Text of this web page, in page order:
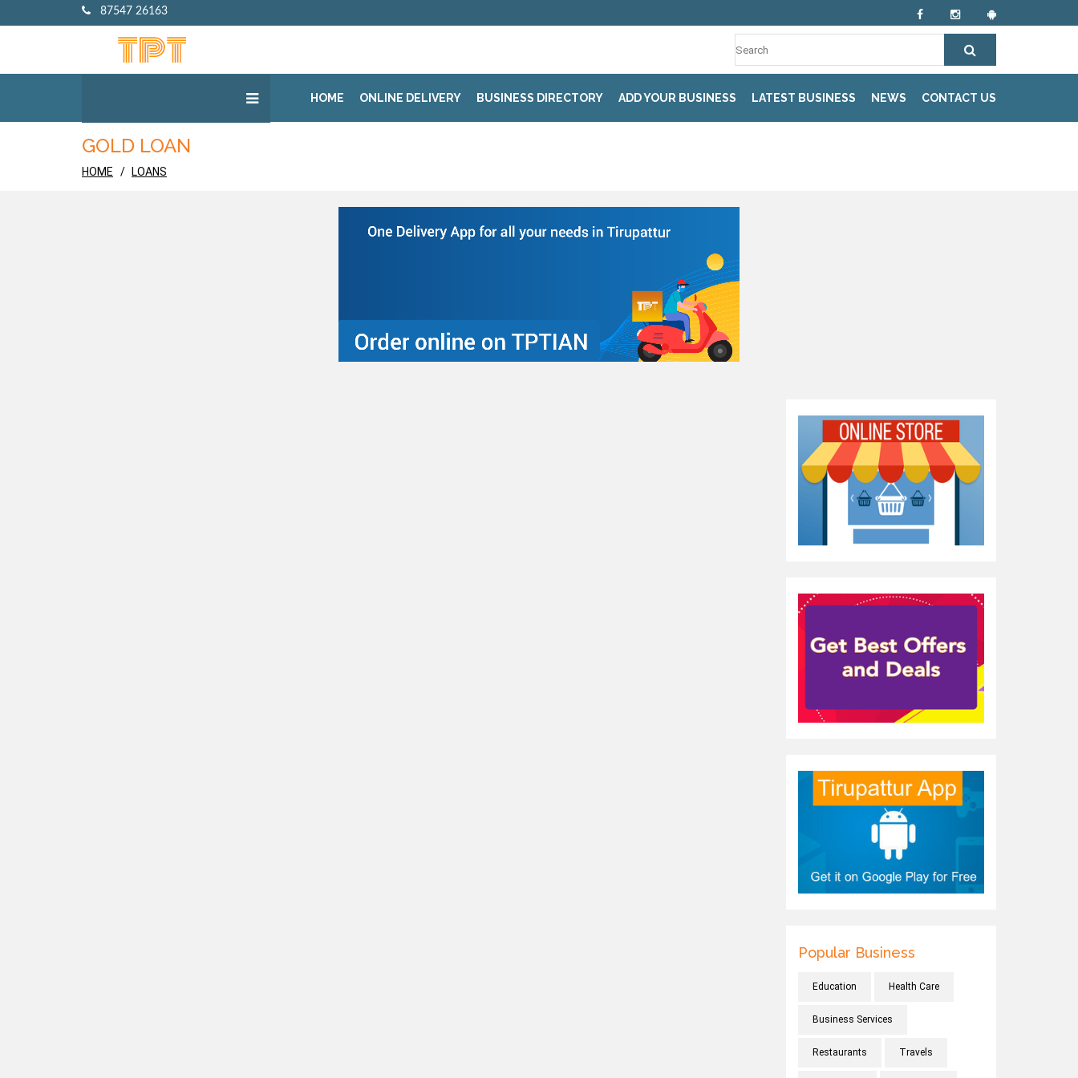
87547 26163
HOME ONLINE DELIVERY BUSINESS DIRECTORY ADD YOUR BUSINESS LATEST BUSINESS NEWS CONTACT US
GOLD LOAN
HOME LOANS
Popular Business
Education Health Care
Business Services
Restaurants Travels